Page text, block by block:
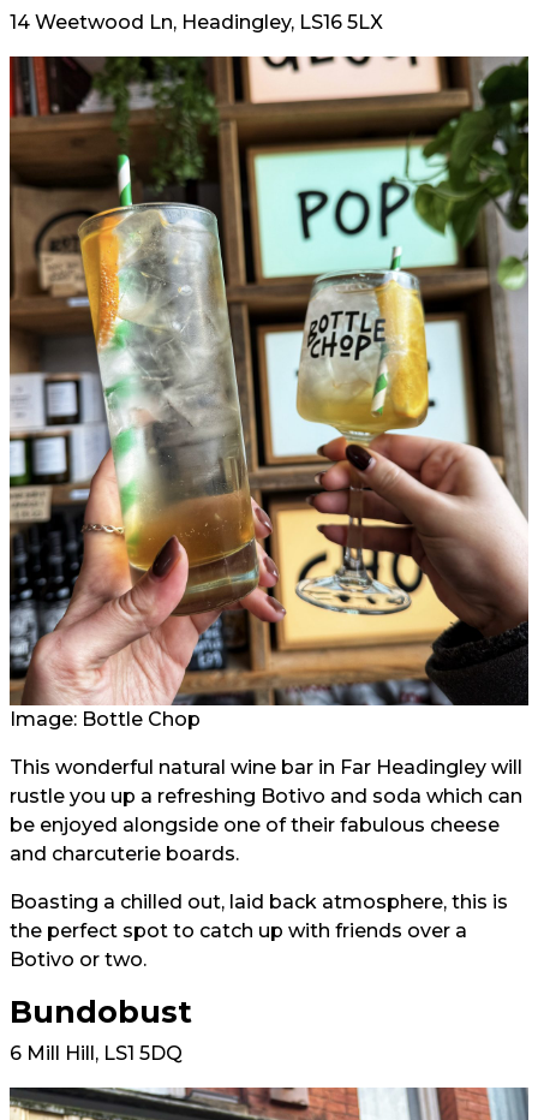
14 Weetwood Ln, Headingley, LS16 5LX
Image: Bottle Chop
This wonderful natural wine bar in Far Headingley will
rustle you up a refreshing Botivo and soda which can
be enjoyed alongside one of their fabulous cheese
and charcuterie boards.
Boasting a chilled out, laid back atmosphere, this is
the perfect spot to catch up with friends over a
Botivo or two.
Bundobust
6 Mill Hill, LS1 5DQ